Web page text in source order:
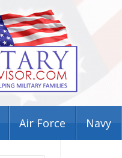
Air Force Navy